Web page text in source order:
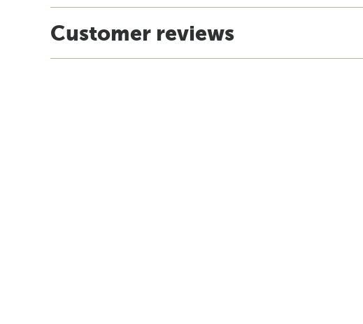
Customer reviews